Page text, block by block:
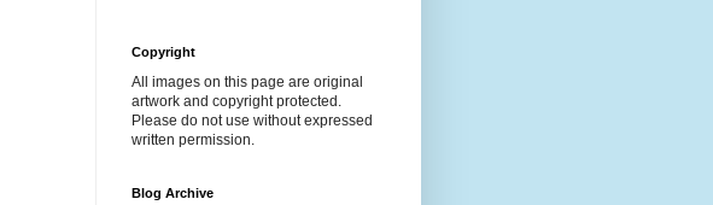
Copyright
All images on this page are original
artwork and copyright protected.
Please do not use without expressed
written permission.
Blog Archive